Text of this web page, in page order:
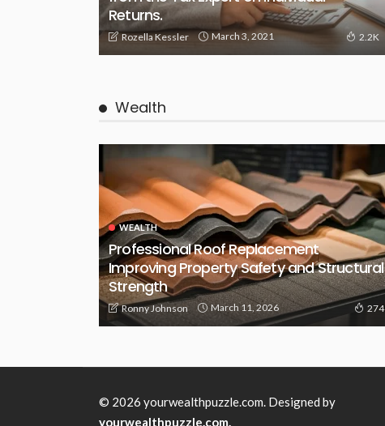
Returns.
Rozella Kessler March 3, 2021 2.2K
Wealth
WEALTH
Professional Roof Replacement
Improving Property Safety and Structural
Strength
Ronny Johnson March 11, 2026 274
© 2026 yourwealthpuzzle.com. Designed by
yourwealthpuzzle.com.